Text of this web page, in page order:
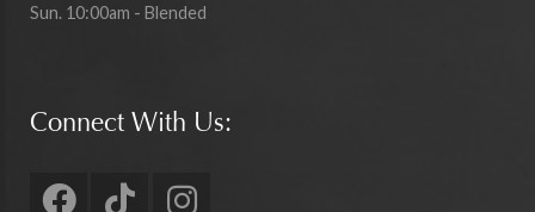
Sun. 10:00am - Blended
Connect With Us: